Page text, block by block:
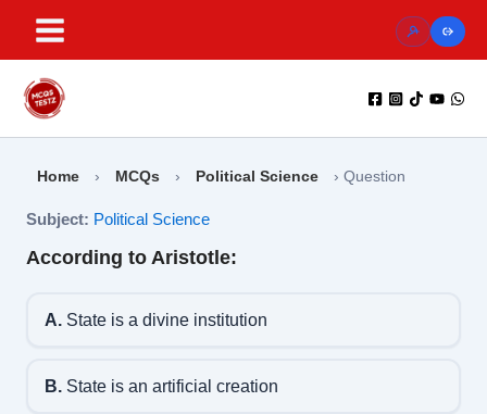
content
Home › MCQs › Political Science › Question
Subject: Political Science
According to Aristotle:
A.State is a divine institution
B.State is an artificial creation